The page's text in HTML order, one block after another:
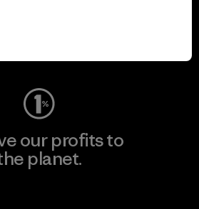
our profits to
planet.